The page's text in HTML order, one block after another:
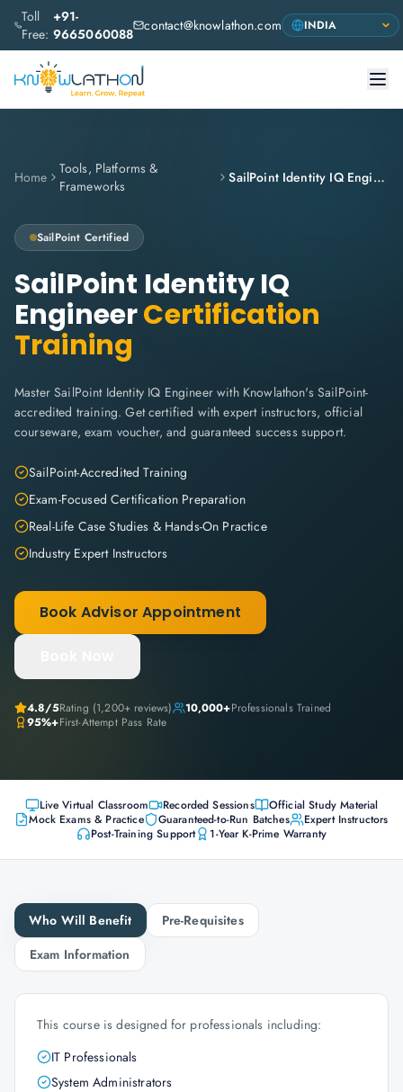
Toll
Free:
+91-
9665060088 contact@knowlathon.com
Home
Tools, Platforms &
Frameworks
SailPoint Identity IQ Engineer
SailPoint Certified
SailPoint Identity IQ
EngineerCertification
Training
Master SailPoint Identity IQ Engineer with Knowlathon's SailPoint-
accredited training. Get certified with expert instructors, official
courseware, exam voucher, and guaranteed success support.
SailPoint-Accredited Training
Exam-Focused Certification Preparation
Real-Life Case Studies & Hands-On Practice
Industry Expert Instructors
Book Advisor Appointment
4.8/5Rating (1,200+ reviews) 10,000+Professionals Trained
95%+First-Attempt Pass Rate
Live Virtual Classroom Recorded Sessions
Official Study Material
Mock Exams & Practice
Guaranteed-to-Run Batches
Expert Instructors
Post-Training Support
1-Year K-Prime Warranty
Who Will Benefit
Pre-Requisites
Exam Information
This course is designed for professionals including:
IT Professionals
System Administrators